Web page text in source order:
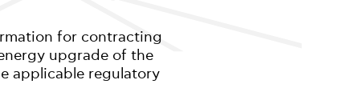
for contracting
upgrade of the
applicable regulatory